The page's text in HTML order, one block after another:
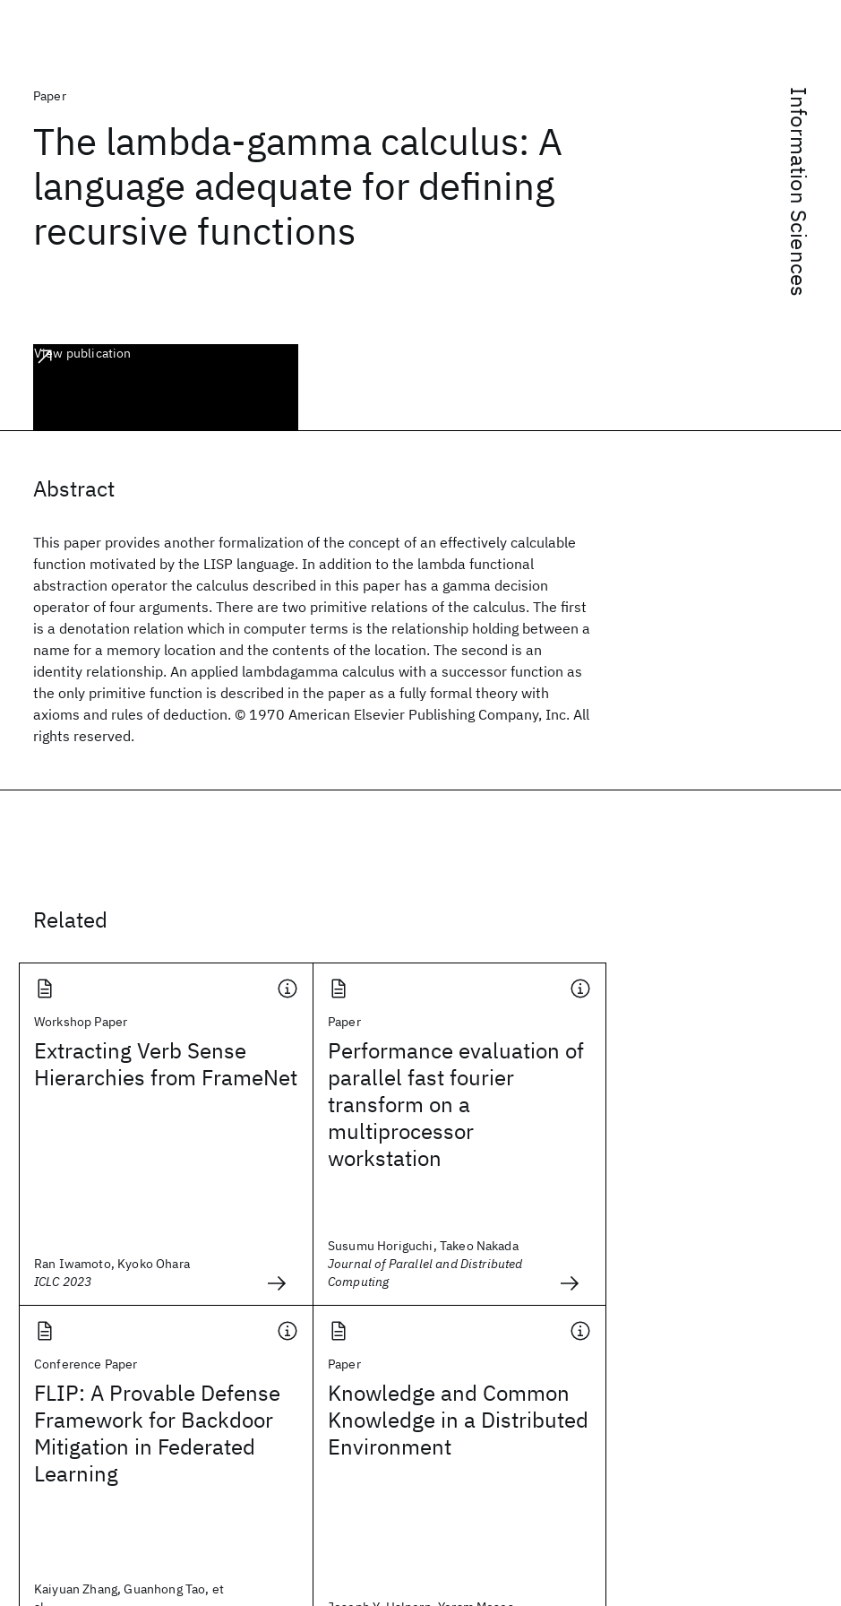
Information Sciences
Paper
The lambda-gamma calculus: A
language adequate for defining
recursive functions
View publication
Abstract
This paper provides another formalization of the concept of an effectively calculable
function motivated by the LISP language. In addition to the lambda functional
abstraction operator the calculus described in this paper has a gamma decision
operator of four arguments. There are two primitive relations of the calculus. The first
is a denotation relation which in computer terms is the relationship holding between a
name for a memory location and the contents of the location. The second is an
identity relationship. An applied lambdagamma calculus with a successor function as
the only primitive function is described in the paper as a fully formal theory with
axioms and rules of deduction. © 1970 American Elsevier Publishing Company, Inc. All
rights reserved.
Related
Workshop Paper
Extracting Verb Sense
Hierarchies from FrameNet
Ran Iwamoto, Kyoko Ohara
ICLC 2023
Paper
Performance evaluation of
parallel fast fourier
transform on a
multiprocessor
workstation
Susumu Horiguchi, Takeo Nakada
Journal of Parallel and Distributed
Computing
Conference Paper
FLIP: A Provable Defense
Framework for Backdoor
Mitigation in Federated
Learning
Kaiyuan Zhang, Guanhong Tao, et
Paper
Knowledge and Common
Knowledge in a Distributed
Environment